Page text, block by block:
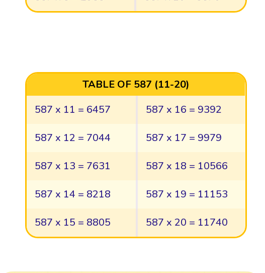
TABLE OF 587 (11-20)
587 x 11 = 6457
587 x 16 = 9392
587 x 12 = 7044 587 x 17 = 9979
587 x 13 = 7631 587 x 18 = 10566
587 x 14 = 8218 587 x 19 = 11153
587 x 15 = 8805 587 x 20 = 11740